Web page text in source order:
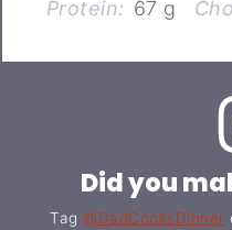
Protein: 67 g
Did you
Tag@DadCooksDinner